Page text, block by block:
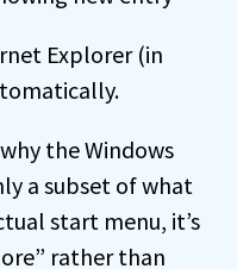
Explorer (in
the Windows
a subset of what
start menu, it’s
rather than